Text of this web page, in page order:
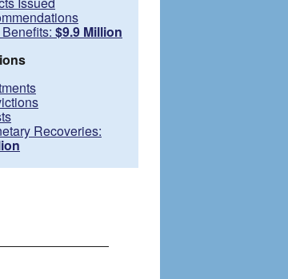
$9.9 Million
Recoveries: